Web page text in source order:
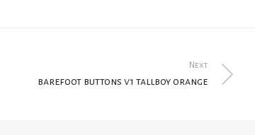
Next
barefoot buttons v1 tallboy orange